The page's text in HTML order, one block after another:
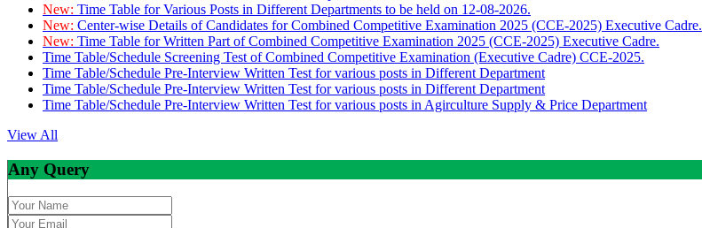
New: Time Table for Various Posts in Different Departments to be held on 12-08-2026.
New: Center-wise Details of Candidates for Combined Competitive Examination 2025 (CCE-2025) Executive Cadre.
New: Time Table for Written Part of Combined Competitive Examination 2025 (CCE-2025) Executive Cadre.
Time Table/Schedule Screening Test of Combined Competitive Examination (Executive Cadre) CCE-2025.
Time Table/Schedule Pre-Interview Written Test for various posts in Different Department
Time Table/Schedule Pre-Interview Written Test for various posts in Different Department
Time Table/Schedule Pre-Interview Written Test for various posts in Agirculture Supply & Price Department
View All
Any Query